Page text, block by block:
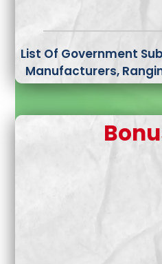
List Of Government
Manufacturers,